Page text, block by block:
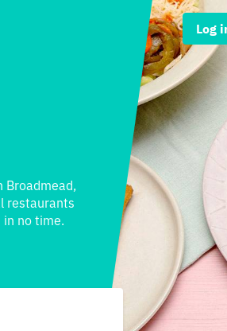
Log
Broadmead,
restaurants
in no time.